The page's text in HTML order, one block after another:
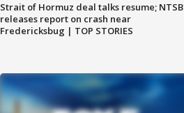
Strait of Hormuz deal talks resume; NTSB
releases report on crash near
Fredericksbug | TOP STORIES